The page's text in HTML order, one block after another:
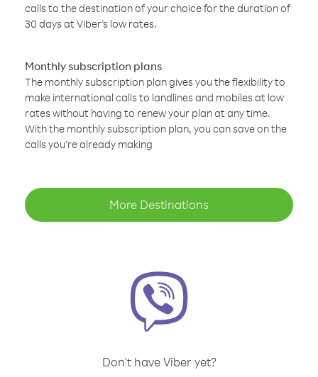
calls to the destination of your choice for the duration of
30 days at Viber’s low rates.
Monthly subscription plans
The monthly subscription plan gives you the flexibility to
make international calls to landlines and mobiles at low
rates without having to renew your plan at any time.
With the monthly subscription plan, you can save on the
calls you’re already making
More Destinations
Don't have Viber yet?